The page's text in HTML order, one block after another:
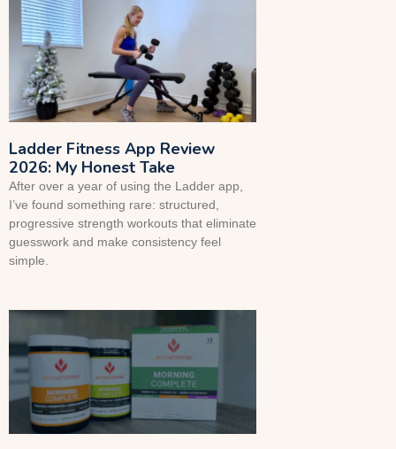
Ladder Fitness App Review
2026: My Honest Take
After over a year of using the Ladder app,
I’ve found something rare: structured,
progressive strength workouts that eliminate
guesswork and make consistency feel
simple.